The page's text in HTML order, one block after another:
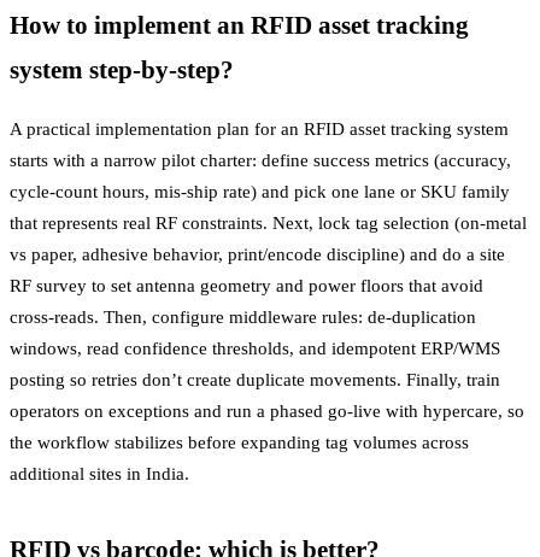
How to implement an RFID asset tracking
system step-by-step?
A practical implementation plan for an RFID asset tracking system
starts with a narrow pilot charter: define success metrics (accuracy,
cycle-count hours, mis-ship rate) and pick one lane or SKU family
that represents real RF constraints. Next, lock tag selection (on-metal
vs paper, adhesive behavior, print/encode discipline) and do a site
RF survey to set antenna geometry and power floors that avoid
cross-reads. Then, configure middleware rules: de-duplication
windows, read confidence thresholds, and idempotent ERP/WMS
posting so retries don’t create duplicate movements. Finally, train
operators on exceptions and run a phased go-live with hypercare, so
the workflow stabilizes before expanding tag volumes across
additional sites in India.
RFID vs barcode: which is better?